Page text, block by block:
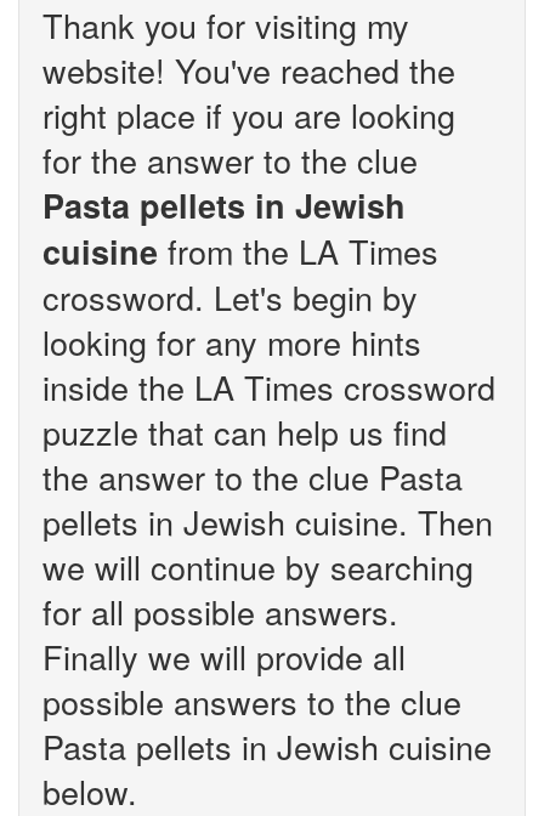
Thank you for visiting my
website! You've reached the
right place if you are looking
for the answer to the clue
Pasta pellets in Jewish
cuisine from the LA Times
crossword. Let's begin by
looking for any more hints
inside the LA Times crossword
puzzle that can help us find
the answer to the clue Pasta
pellets in Jewish cuisine. Then
we will continue by searching
for all possible answers.
Finally we will provide all
possible answers to the clue
Pasta pellets in Jewish cuisine
below.